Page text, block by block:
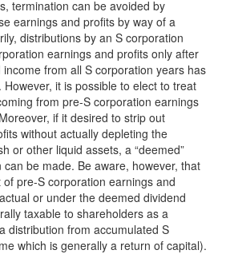
termination can be avoided by
earnings and profits by way of a
distributions by an S corporation
earnings and profits only after
from all S corporation years has
it is possible to elect to treat
from pre-S corporation earnings
if it desired to strip out
without actually depleting the
or other liquid assets, a “deemed”
can be made. Be aware, however, that
pre-S corporation earnings and
or under the deemed dividend
taxable to shareholders as a
distribution from accumulated S
which is generally a return of capital).